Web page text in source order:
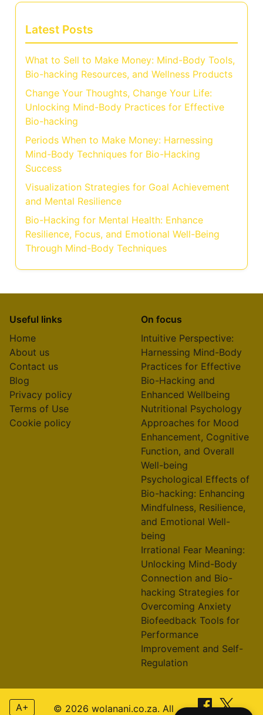
Latest Posts
What to Sell to Make Money: Mind-Body Tools,
Bio-hacking Resources, and Wellness Products
Change Your Thoughts, Change Your Life:
Unlocking Mind-Body Practices for Effective
Bio-hacking
Periods When to Make Money: Harnessing
Mind-Body Techniques for Bio-Hacking
Success
Visualization Strategies for Goal Achievement
and Mental Resilience
Bio-Hacking for Mental Health: Enhance
Resilience, Focus, and Emotional Well-Being
Through Mind-Body Techniques
Useful links
Home
About us
Contact us
Blog
Privacy policy
Terms of Use
Cookie policy
On focus
Intuitive Perspective:
Harnessing Mind-Body
Practices for Effective
Bio-Hacking and
Enhanced Wellbeing
Nutritional Psychology
Approaches for Mood
Enhancement, Cognitive
Function, and Overall
Well-being
Psychological Effects of
Bio-hacking: Enhancing
Mindfulness, Resilience,
and Emotional Well-
being
Irrational Fear Meaning:
Unlocking Mind-Body
Connection and Bio-
hacking Strategies for
Overcoming Anxiety
Biofeedback Tools for
Performance
Improvement and Self-
Regulation
A+ © 2026 wolanani.co.za. All